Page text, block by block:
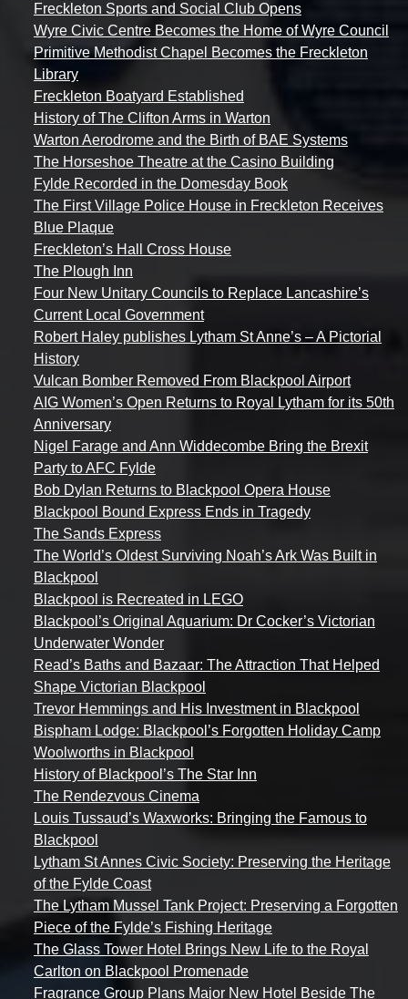
Freckleton Sports and Social Club Opens
Wyre Civic Centre Becomes the Home of Wyre Council
Primitive Methodist Chapel Becomes the Freckleton
Library
Freckleton Boatyard Established
History of The Clifton Arms in Warton
Warton Aerodrome and the Birth of BAE Systems
The Horseshoe Theatre at the Casino Building
Fylde Recorded in the Domesday Book
The First Village Police House in Freckleton Receives
Blue Plaque
Freckleton’s Hall Cross House
The Plough Inn
Four New Unitary Councils to Replace Lancashire’s
Current Local Government
Robert Haley publishes Lytham St Anne’s – A Pictorial
History
Vulcan Bomber Removed From Blackpool Airport
AIG Women’s Open Returns to Royal Lytham for its 50th
Anniversary
Nigel Farage and Ann Widdecombe Bring the Brexit
Party to AFC Fylde
Bob Dylan Returns to Blackpool Opera House
Blackpool Bound Express Ends in Tragedy
The Sands Express
The World’s Oldest Surviving Noah’s Ark Was Built in
Blackpool
Blackpool is Recreated in LEGO
Blackpool’s Original Aquarium: Dr Cocker’s Victorian
Underwater Wonder
Read’s Baths and Bazaar: The Attraction That Helped
Shape Victorian Blackpool
Trevor Hemmings and His Investment in Blackpool
Bispham Lodge: Blackpool’s Forgotten Holiday Camp
Woolworths in Blackpool
History of Blackpool’s The Star Inn
The Rendezvous Cinema
Louis Tussaud’s Waxworks: Bringing the Famous to
Blackpool
Lytham St Annes Civic Society: Preserving the Heritage
of the Fylde Coast
The Lytham Mussel Tank Project: Preserving a Forgotten
Piece of the Fylde’s Fishing Heritage
The Glass Tower Hotel Brings New Life to the Royal
Carlton on Blackpool Promenade
Fragrance Group Plans Major New Hotel Beside The